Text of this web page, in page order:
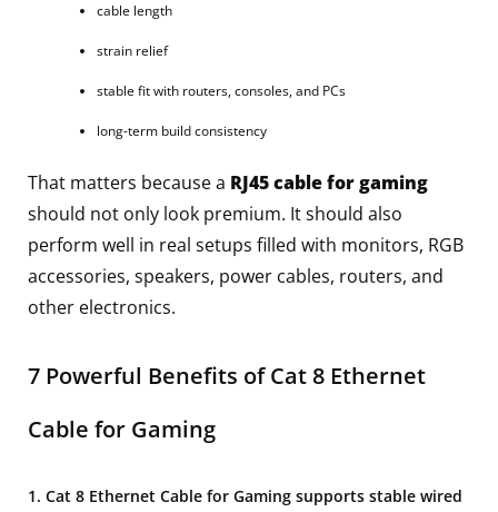
cable length
strain relief
stable fit with routers, consoles, and PCs
long-term build consistency
That matters because a RJ45 cable for gaming
should not only look premium. It should also
perform well in real setups filled with monitors, RGB
accessories, speakers, power cables, routers, and
other electronics.
7 Powerful Benefits of Cat 8 Ethernet
Cable for Gaming
1. Cat 8 Ethernet Cable for Gaming supports stable wired